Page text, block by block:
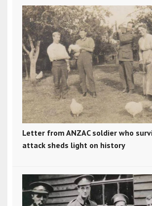
Letter from ANZAC soldier who
attack sheds light on history